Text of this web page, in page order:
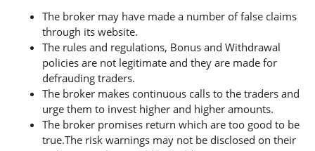
The broker may have made a number of false claims
through its website.
The rules and regulations, Bonus and Withdrawal
policies are not legitimate and they are made for
defrauding traders.
The broker makes continuous calls to the traders and
urge them to invest higher and higher amounts.
The broker promises return which are too good to be
true.The risk warnings may not be disclosed on their